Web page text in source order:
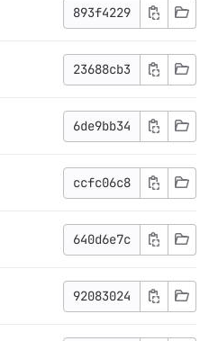
893f4229
23688cb3
6de9bb34
ccfc06c8
640d6e7c
92083024